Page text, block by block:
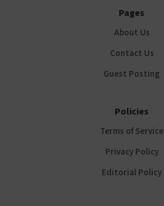
Pages
About Us
Contact Us
Guest Posting
Policies
Terms of Service
Privacy Policy
Editorial Policy